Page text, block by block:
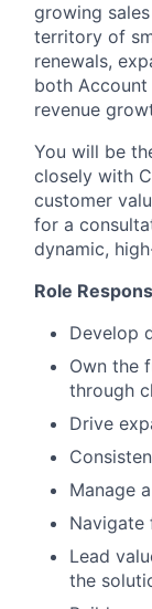
growing
territory of
renewals,
both
revenue
You will be
closely with
customer
for a
dynamic,
Role
Develop
Own the
through
Drive
Manage
Navigate
Lead
the